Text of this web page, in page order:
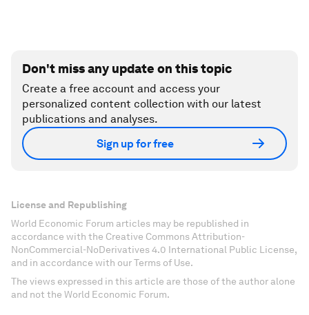
Don't miss any update on this topic
Create a free account and access your
personalized content collection with our latest
publications and analyses.
Sign up for free
License and Republishing
World Economic Forum articles may be republished in
accordance with the Creative Commons Attribution-
NonCommercial-NoDerivatives 4.0 International Public License,
and in accordance with our Terms of Use.
The views expressed in this article are those of the author alone
and not the World Economic Forum.